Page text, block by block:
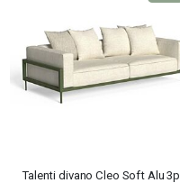
Talenti divano Cleo Soft Alu 3p